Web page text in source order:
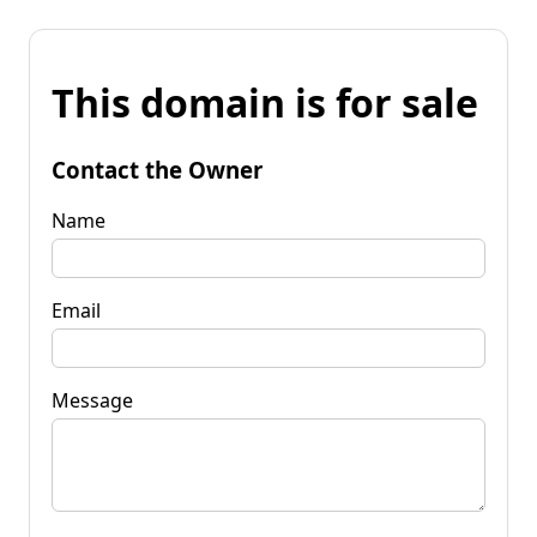
This domain is for sale
Contact the Owner
Name
Email
Message